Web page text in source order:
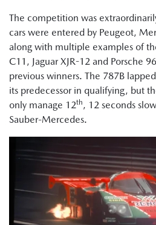
The competition was
cars were entered by Peugeot,
along with multiple examples of
C11, Jaguar XJR-12 and Porsche
previous winners. The 787B
its predecessor in qualifying, but
only manage 12th, 12 seconds
Sauber-Mercedes.